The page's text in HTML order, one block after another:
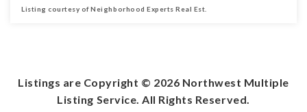
Listing courtesy of Neighborhood Experts Real Est.
Listings are Copyright © 2026 Northwest Multiple
Listing Service. All Rights Reserved.